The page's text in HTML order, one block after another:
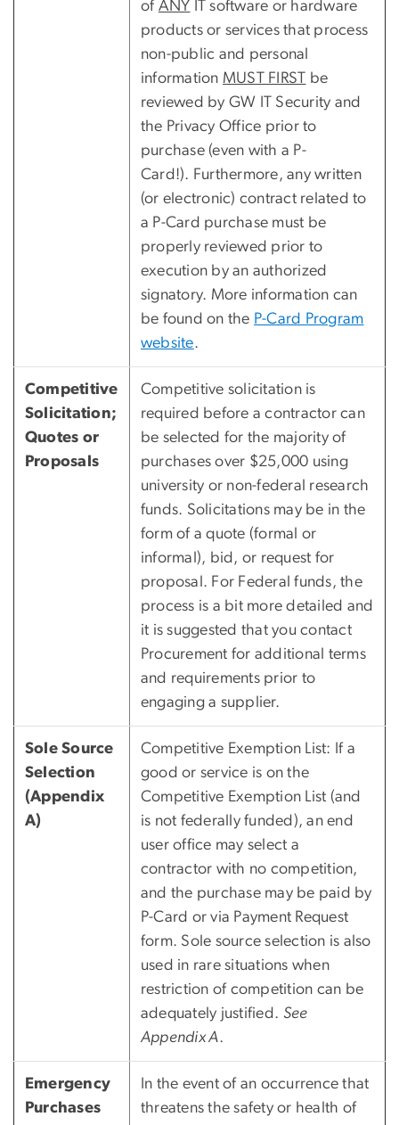
of ANY IT software or hardware
products or services that process
non-public and personal
information MUST FIRST be
reviewed by GW IT Security and
the Privacy Office prior to
purchase (even with a P-
Card!). Furthermore, any written
(or electronic) contract related to
a P-Card purchase must be
properly reviewed prior to
execution by an authorized
signatory. More information can
be found on the P-Card Program
website.
Competitive
Solicitation;
Quotes or
Proposals
Competitive solicitation is
required before a contractor can
be selected for the majority of
purchases over $25,000 using
university or non-federal research
funds. Solicitations may be in the
form of a quote (formal or
informal), bid, or request for
proposal. For Federal funds, the
process is a bit more detailed and
it is suggested that you contact
Procurement for additional terms
and requirements prior to
engaging a supplier.
Sole Source
Selection
(Appendix
A)
Competitive Exemption List: If a
good or service is on the
Competitive Exemption List (and
is not federally funded), an end
user office may select a
contractor with no competition,
and the purchase may be paid by
P-Card or via Payment Request
form. Sole source selection is also
used in rare situations when
restriction of competition can be
adequately justified. See
Appendix A.
Emergency
Purchases
In the event of an occurrence that
threatens the safety or health of